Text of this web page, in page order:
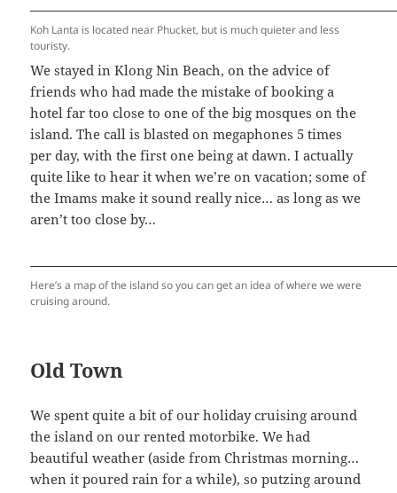
Koh Lanta is located near Phucket, but is much quieter and less
touristy.
We stayed in Klong Nin Beach, on the advice of
friends who had made the mistake of booking a
hotel far too close to one of the big mosques on the
island. The call is blasted on megaphones 5 times
per day, with the first one being at dawn. I actually
quite like to hear it when we’re on vacation; some of
the Imams make it sound really nice… as long as we
aren’t too close by…
Here’s a map of the island so you can get an idea of where we were
cruising around.
Old Town
We spent quite a bit of our holiday cruising around
the island on our rented motorbike. We had
beautiful weather (aside from Christmas morning…
when it poured rain for a while), so putzing around